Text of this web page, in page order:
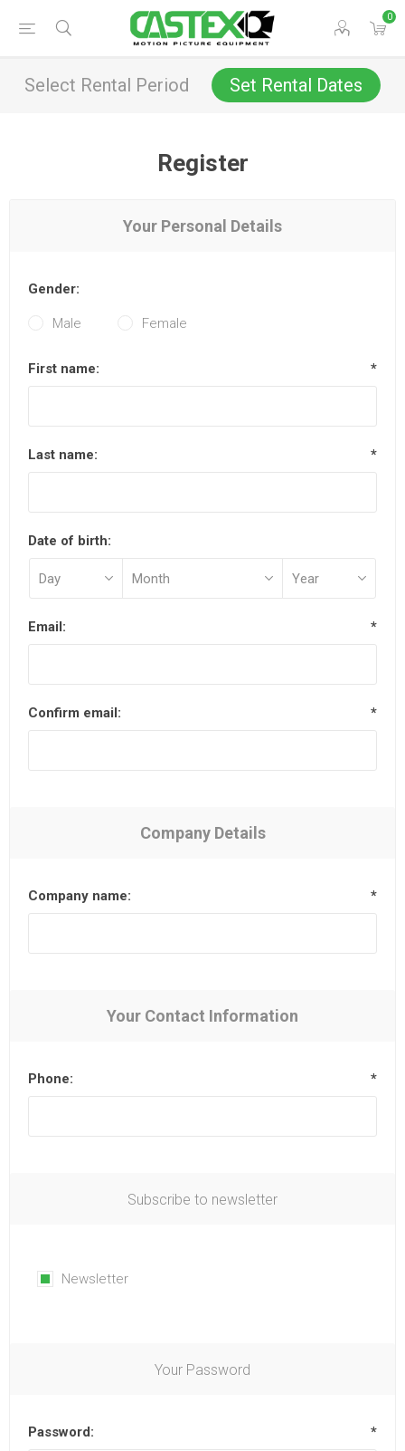
0
Select Rental Period Set Rental Dates
Register
Your Personal Details
Gender:
Male Female
First name: *
Last name: *
Date of birth:
Email: *
Confirm email: *
Company Details
Company name: *
Your Contact Information
Phone: *
Subscribe to newsletter
Newsletter
Your Password
Password: *